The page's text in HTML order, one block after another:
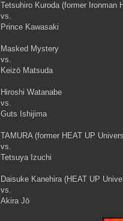
Tetsuhiro Kuroda (former Ironman
vs.
Prince Kawasaki
Masked Mystery
vs.
Keizō Matsuda
Hiroshi Watanabe
vs.
Guts Ishijima
TAMURA (former HEAT UP
vs.
Tetsuya Izuchi
Daisuke Kanehira (HEAT UP
vs.
Akira Jō